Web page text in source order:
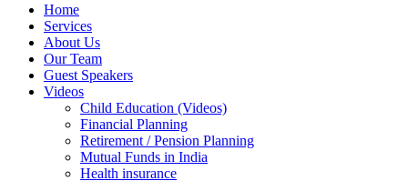
Home
Services
About Us
Our Team
Guest Speakers
Videos
Child Education (Videos)
Financial Planning
Retirement / Pension Planning
Mutual Funds in India
Health insurance